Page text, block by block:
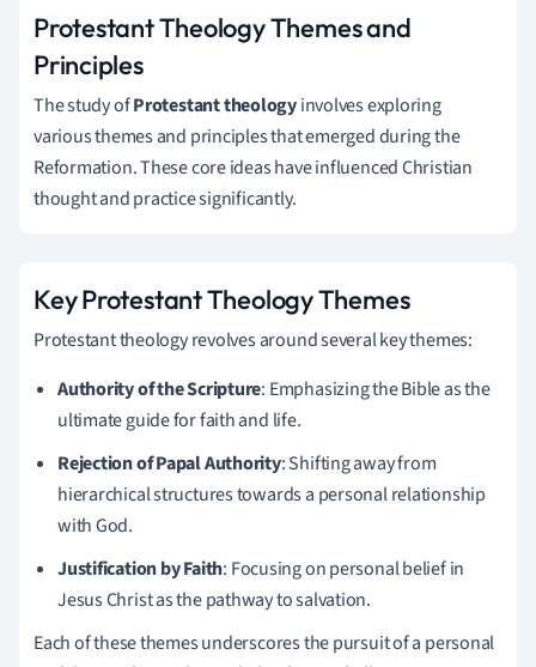
Protestant Theology Themes and
Principles
The study ofProtestant theologyinvolves exploring
various themes and principles that emerged during the
Reformation. These core ideas have influenced Christian
thought and practice significantly.
Key Protestant Theology Themes
Protestant theology revolves around several key themes:
Authority of the Scripture: Emphasizing the Bible as the
ultimate guide for faith and life.
Rejection of Papal Authority: Shifting away from
hierarchical structures towards a personal relationship
with God.
Justification by Faith: Focusing on personal belief in
Jesus Christ as the pathway to salvation.
Each of these themes underscores the pursuit of a personal